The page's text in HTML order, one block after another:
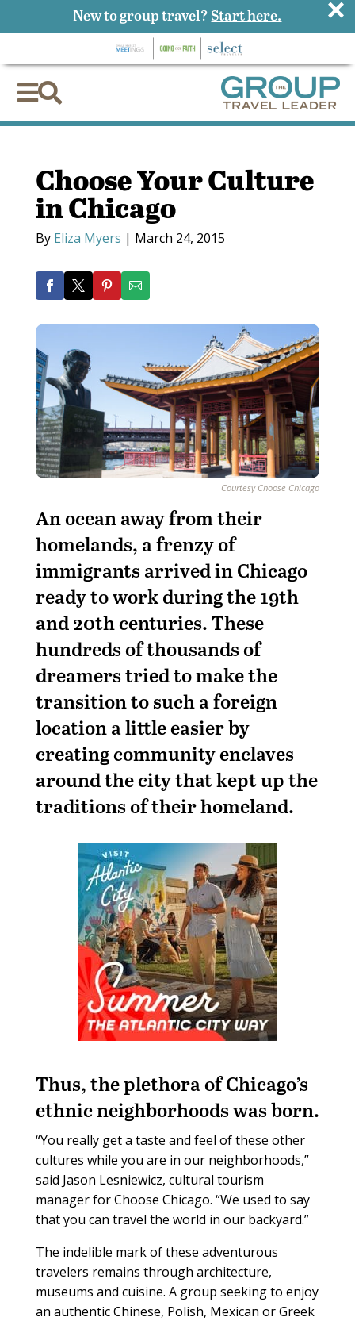

Choose Your Culture
in Chicago
By Eliza Myers | March 24, 2015
Courtesy Choose Chicago
An ocean away from their
homelands, a frenzy of
immigrants arrived in Chicago
ready to work during the 19th
and 20th centuries. These
hundreds of thousands of
dreamers tried to make the
transition to such a foreign
location a little easier by
creating community enclaves
around the city that kept up the
traditions of their homeland.
Thus, the plethora of Chicago’s
ethnic neighborhoods was born.
“You really get a taste and feel of these other
cultures while you are in our neighborhoods,”
said Jason Lesniewicz, cultural tourism
manager for Choose Chicago. “We used to say
that you can travel the world in our backyard.”
The indelible mark of these adventurous
travelers remains through architecture,
museums and cuisine. A group seeking to enjoy
an authentic Chinese, Polish, Mexican or Greek
New to group travel? Start here. ×